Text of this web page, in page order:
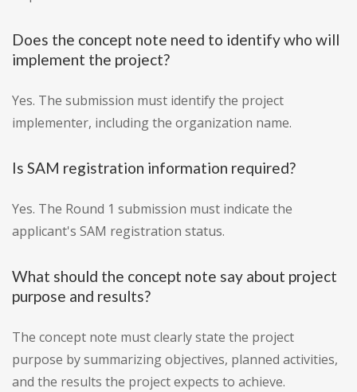
Does the concept note need to identify who will
implement the project?
Yes. The submission must identify the project
implementer, including the organization name.
Is SAM registration information required?
Yes. The Round 1 submission must indicate the
applicant's SAM registration status.
What should the concept note say about project
purpose and results?
The concept note must clearly state the project
purpose by summarizing objectives, planned activities,
and the results the project expects to achieve.